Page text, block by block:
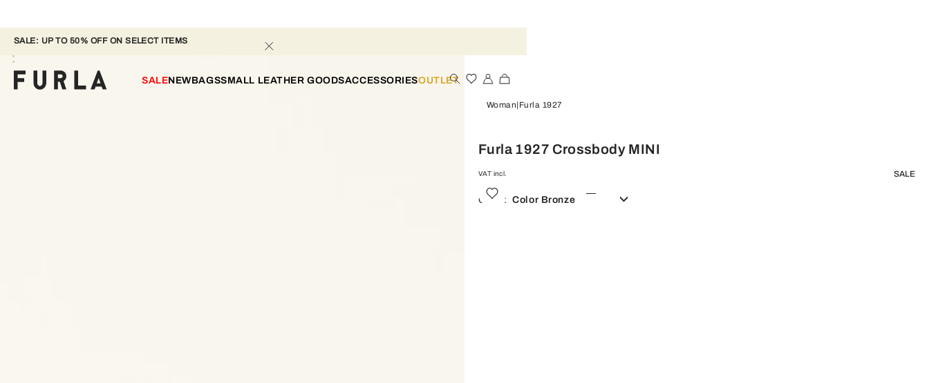
SALE: UP TO 50% OFF ON SELECT ITEMS
SALENEWBAGSSMALL LEATHER GOODSACCESSORIESOUTLET
Woman Furla 1927
Furla 1927 Crossbody MINI
VAT incl. SALE
Color: Color Bronze